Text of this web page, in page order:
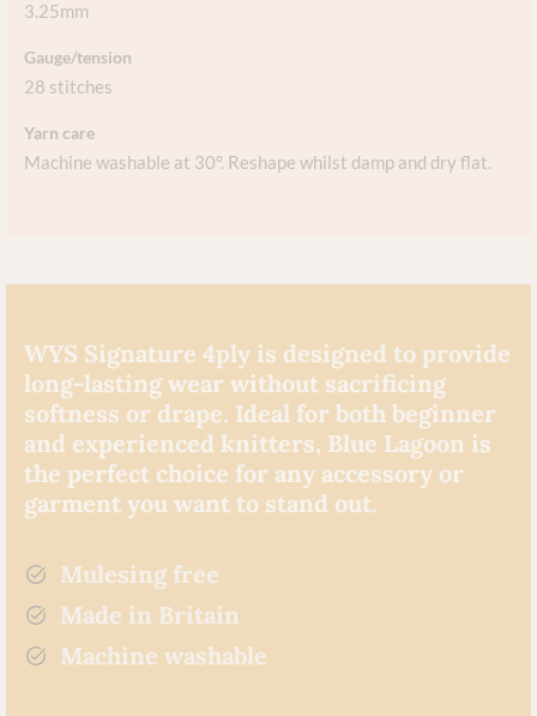
3.25mm
Gauge/tension
28 stitches
Yarn care
Machine washable at 30°. Reshape whilst damp and dry flat.
WYS Signature 4ply is designed to provide
long-lasting wear without sacrificing
softness or drape. Ideal for both beginner
and experienced knitters, Blue Lagoon is
the perfect choice for any accessory or
garment you want to stand out.
Mulesing free
Made in Britain
Machine washable